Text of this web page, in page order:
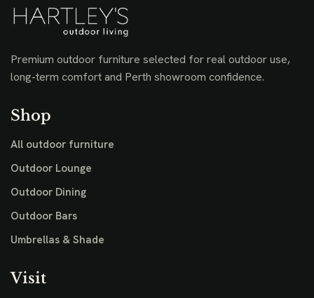
Premium outdoor furniture selected for real outdoor use,
long-term comfort and Perth showroom confidence.
Shop
All outdoor furniture
Outdoor Lounge
Outdoor Dining
Outdoor Bars
Umbrellas & Shade
Visit